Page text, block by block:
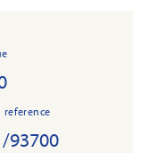
reference
93700